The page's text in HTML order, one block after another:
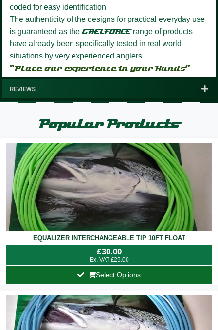
coded for easy identification
The authenticity of the designs for practical everyday use
is guaranteed as the GAELFORCErange of products
have already been specifically tested in real world
situations by very experienced anglers.
“Place our experience in your Hands”
REVIEWS
Popular Products
EQUALIZER INTERCHANGEABLE TIP 10FT FLOAT
£30.00
Ex. VAT £25.00
Select Options